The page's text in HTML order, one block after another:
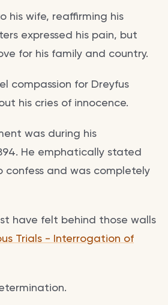
his wife, reaffirming his
expressed his pain, but
for his family and country.
compassion for Dreyfus
his cries of innocence.
was during his
He emphatically stated
confess and was completely
have felt behind those walls
Trials - Interrogation of